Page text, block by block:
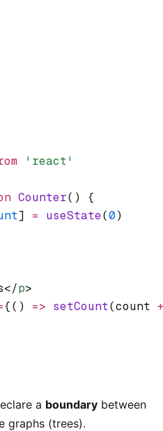
'react'
Counter() {
] = useState(0)
p>
{() => setCount(count
a boundary between
graphs (trees).